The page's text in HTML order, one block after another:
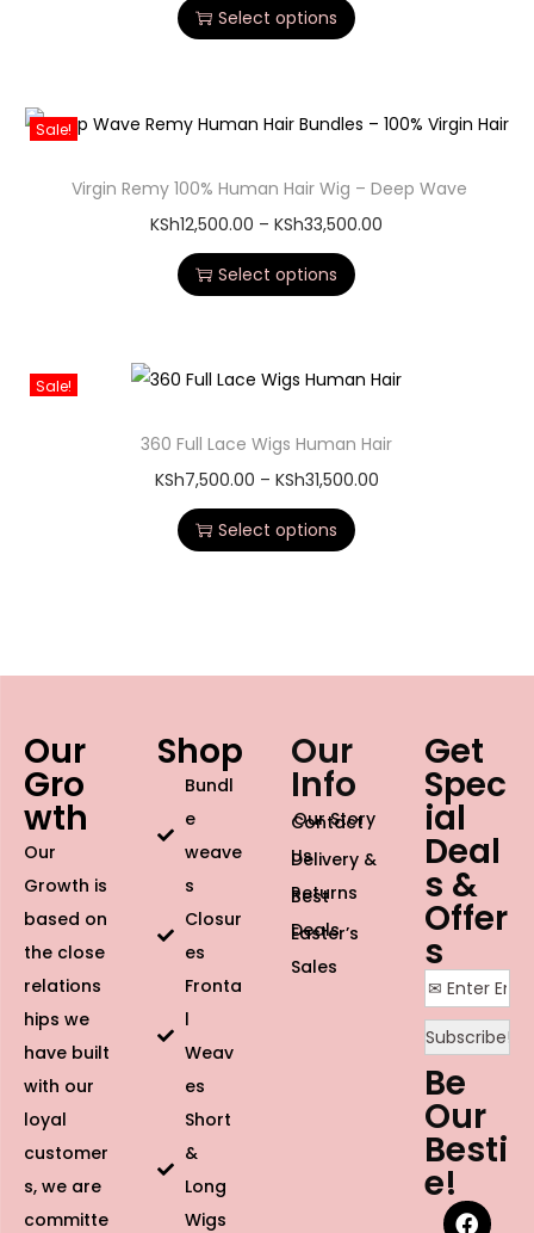
Select options
Sale!
Virgin Remy 100% Human Hair Wig – Deep Wave
KSh12,500.00 – KSh33,500.00
Select options
Sale!
360 Full Lace Wigs Human Hair
KSh7,500.00 – KSh31,500.00
Select options
Our
Gro
wth
Our
Growth is
based on
the close
relations
hips we
have built
with our
loyal
customer
s, we are
committe
Shop
Bundl
e
weave
s
Closur
es
Fronta
l
Weav
es
Short
&
Long
Wigs
Our
Info
Our Story
Contact
Us
Delivery &
Returns
Best
Deals
Easter’s
Sales
Get
Spec
ial
Deal
s &
Offer
s
Be
Our
Besti
e!